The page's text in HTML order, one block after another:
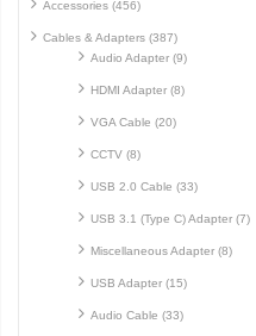
Accessories (456)
Cables & Adapters (387)
Audio Adapter (9)
HDMI Adapter (8)
VGA Cable (20)
CCTV (8)
USB 2.0 Cable (33)
USB 3.1 (Type C) Adapter (7)
Miscellaneous Adapter (8)
USB Adapter (15)
Audio Cable (33)